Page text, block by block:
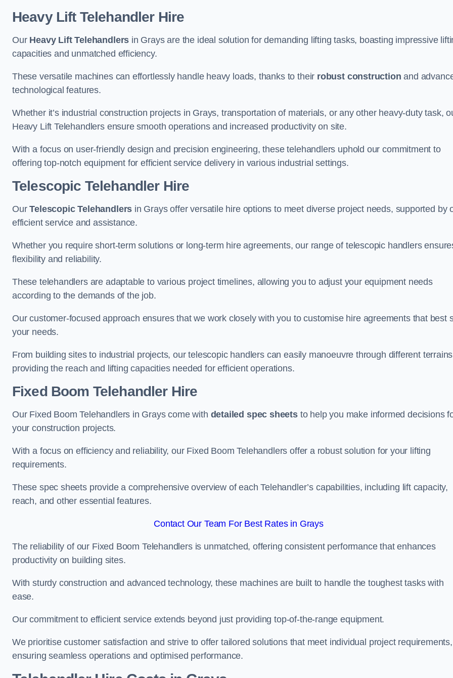
Heavy Lift Telehandler Hire
Our Heavy Lift Telehandlers in Grays are the ideal solution for demanding lifting tasks, boasting impressive
capacities and unmatched efficiency.
These versatile machines can effortlessly handle heavy loads, thanks to their robust construction and
technological features.
Whether it’s industrial construction projects in Grays, transportation of materials, or any other heavy-duty task,
Heavy Lift Telehandlers ensure smooth operations and increased productivity on site.
With a focus on user-friendly design and precision engineering, these telehandlers uphold our commitment to
offering top-notch equipment for efficient service delivery in various industrial settings.
Telescopic Telehandler Hire
OurTelescopic Telehandlers in Grays offer versatile hire options to meet diverse project needs, supported by
efficient service and assistance.
Whether you require short-term solutions or long-term hire agreements, our range of telescopic handlers
flexibility and reliability.
These telehandlers are adaptable to various project timelines, allowing you to adjust your equipment needs
according to the demands of the job.
Our customer-focused approach ensures that we work closely with you to customise hire agreements that best
your needs.
From building sites to industrial projects, our telescopic handlers can easily manoeuvre through different
providing the reach and lifting capacities needed for efficient operations.
Fixed Boom Telehandler Hire
Our Fixed Boom Telehandlers in Grays come with detailed spec sheetsto help you make informed decisions
your construction projects.
With a focus on efficiency and reliability, our Fixed Boom Telehandlers offer a robust solution for your lifting
requirements.
These spec sheets provide a comprehensive overview of each Telehandler’s capabilities, including lift capacity,
reach, and other essential features.
Contact Our Team For Best Rates in Grays
The reliability of our Fixed Boom Telehandlers is unmatched, offering consistent performance that enhances
productivity on building sites.
With sturdy construction and advanced technology, these machines are built to handle the toughest tasks with
ease.
Our commitment to efficient service extends beyond just providing top-of-the-range equipment.
We prioritise customer satisfaction and strive to offer tailored solutions that meet individual project requirements,
ensuring seamless operations and optimised performance.